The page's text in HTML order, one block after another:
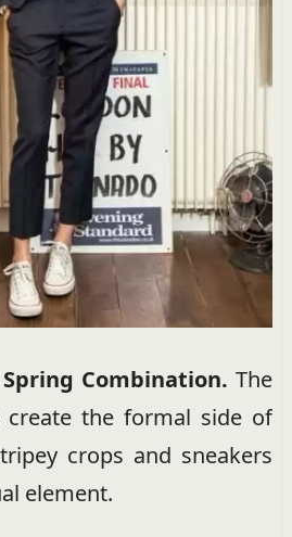
Combination. The
the formal side of
crops and sneakers
element.